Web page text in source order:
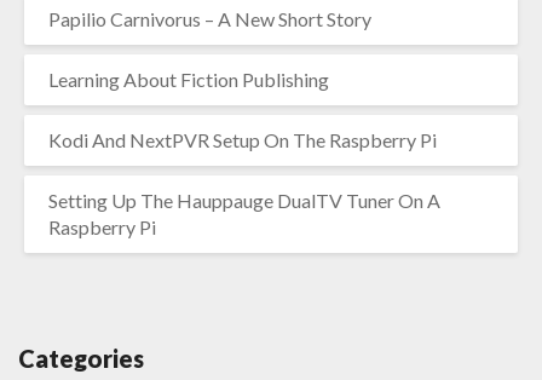
Papilio Carnivorus – A New Short Story
Learning About Fiction Publishing
Kodi And NextPVR Setup On The Raspberry Pi
Setting Up The Hauppauge DualTV Tuner On A
Raspberry Pi
Categories